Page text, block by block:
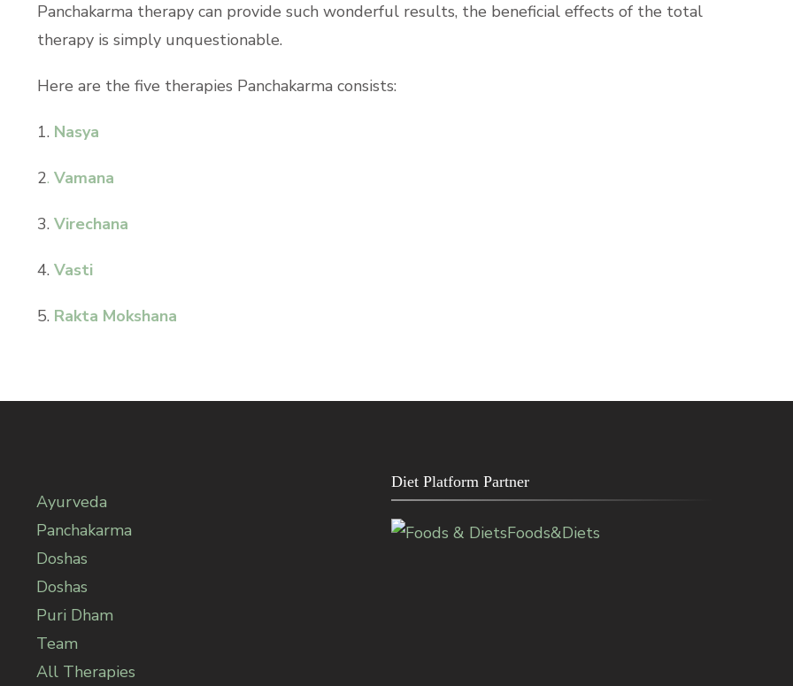
Panchakarma therapy can provide such wonderful results, the beneficial effects of the total
therapy is simply unquestionable.
Here are the five therapies Panchakarma consists:
1. Nasya
2.Vamana
3.Virechana
4.Vasti
5. Rakta Mokshana
Ayurveda
Panchakarma
Doshas
Doshas
Puri Dham
Team
All Therapies
Diet Platform Partner
Foods&Diets